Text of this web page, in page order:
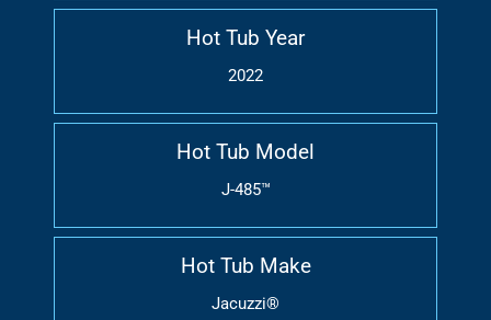
Hot Tub Year
2022
Hot Tub Model
J-485™
Hot Tub Make
Jacuzzi®